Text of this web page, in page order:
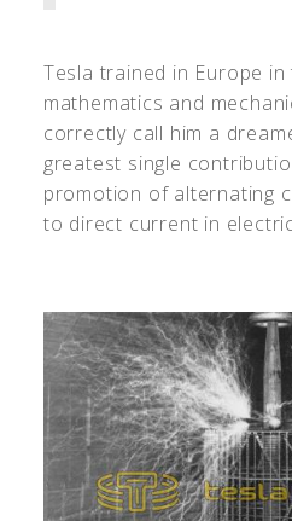
Tesla trained in Europe
mathematics and
correctly call him a
greatest single
promotion of alternating
to direct current in